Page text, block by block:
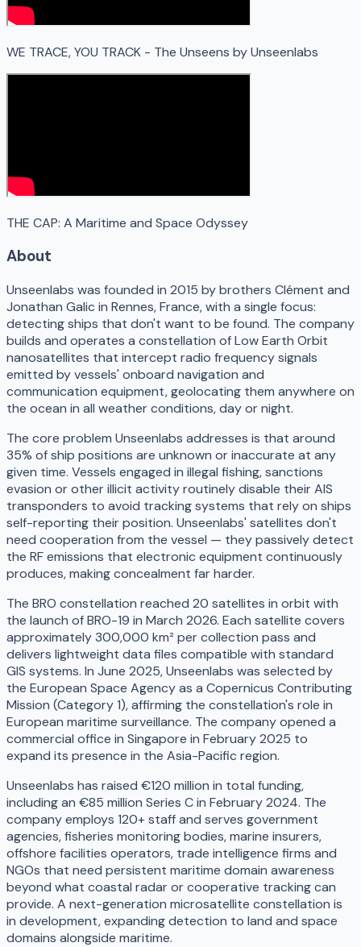
WE TRACE, YOU TRACK - The Unseens by Unseenlabs
THE CAP: A Maritime and Space Odyssey
About
Unseenlabs was founded in 2015 by brothers Clément and
Jonathan Galic in Rennes, France, with a single focus:
detecting ships that don't want to be found. The company
builds and operates a constellation of Low Earth Orbit
nanosatellites that intercept radio frequency signals
emitted by vessels' onboard navigation and
communication equipment, geolocating them anywhere on
the ocean in all weather conditions, day or night.
The core problem Unseenlabs addresses is that around
35% of ship positions are unknown or inaccurate at any
given time. Vessels engaged in illegal fishing, sanctions
evasion or other illicit activity routinely disable their AIS
transponders to avoid tracking systems that rely on ships
self-reporting their position. Unseenlabs' satellites don't
need cooperation from the vessel — they passively detect
the RF emissions that electronic equipment continuously
produces, making concealment far harder.
The BRO constellation reached 20 satellites in orbit with
the launch of BRO-19 in March 2026. Each satellite covers
approximately 300,000 km² per collection pass and
delivers lightweight data files compatible with standard
GIS systems. In June 2025, Unseenlabs was selected by
the European Space Agency as a Copernicus Contributing
Mission (Category 1), affirming the constellation's role in
European maritime surveillance. The company opened a
commercial office in Singapore in February 2025 to
expand its presence in the Asia-Pacific region.
Unseenlabs has raised €120 million in total funding,
including an €85 million Series C in February 2024. The
company employs 120+ staff and serves government
agencies, fisheries monitoring bodies, marine insurers,
offshore facilities operators, trade intelligence firms and
NGOs that need persistent maritime domain awareness
beyond what coastal radar or cooperative tracking can
provide. A next-generation microsatellite constellation is
in development, expanding detection to land and space
domains alongside maritime.